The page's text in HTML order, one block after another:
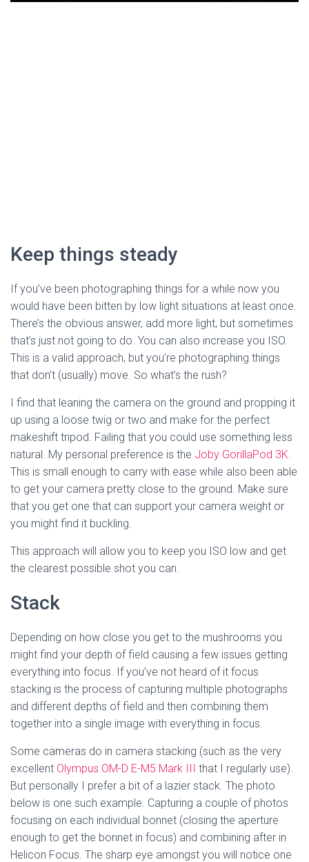
Keep things steady
If you’ve been photographing things for a while now you
would have been bitten by low light situations at least once.
There’s the obvious answer, add more light, but sometimes
that’s just not going to do. You can also increase you ISO.
This is a valid approach, but you’re photographing things
that don’t (usually) move. So what’s the rush?
I find that leaning the camera on the ground and propping it
up using a loose twig or two and make for the perfect
makeshift tripod. Failing that you could use something less
natural. My personal preference is the Joby GorillaPod 3K.
This is small enough to carry with ease while also been able
to get your camera pretty close to the ground. Make sure
that you get one that can support your camera weight or
you might find it buckling.
This approach will allow you to keep you ISO low and get
the clearest possible shot you can.
Stack
Depending on how close you get to the mushrooms you
might find your depth of field causing a few issues getting
everything into focus. If you’ve not heard of it focus
stacking is the process of capturing multiple photographs
and different depths of field and then combining them
together into a single image with everything in focus.
Some cameras do in camera stacking (such as the very
excellent Olympus OM-D E-M5 Mark III that I regularly use).
But personally I prefer a bit of a lazier stack. The photo
below is one such example. Capturing a couple of photos
focusing on each individual bonnet (closing the aperture
enough to get the bonnet in focus) and combining after in
Helicon Focus. The sharp eye amongst you will notice one